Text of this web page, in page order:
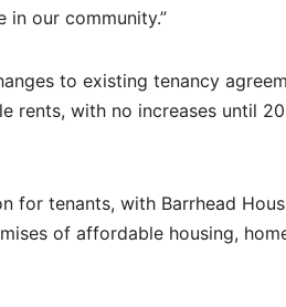
in our community.”
to existing tenancy
with no increases until
for tenants, with Barrhead
of affordable housing,